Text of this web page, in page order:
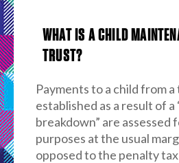
WHAT IS A CHILD
TRUST?
Payments to a child from
established as a result of a
breakdown” are assessed
purposes at the usual
opposed to the penalty